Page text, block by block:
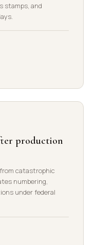
stamps, and
production
catastrophic
numbering,
under federal